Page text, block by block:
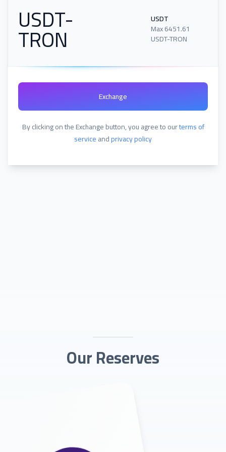
USDT-
TRON
USDT
Max6451.61
USDT-TRON
Exchange
By clicking on the Exchange button, you agree to ourterms of
serviceandprivacy policy
Our Reserves